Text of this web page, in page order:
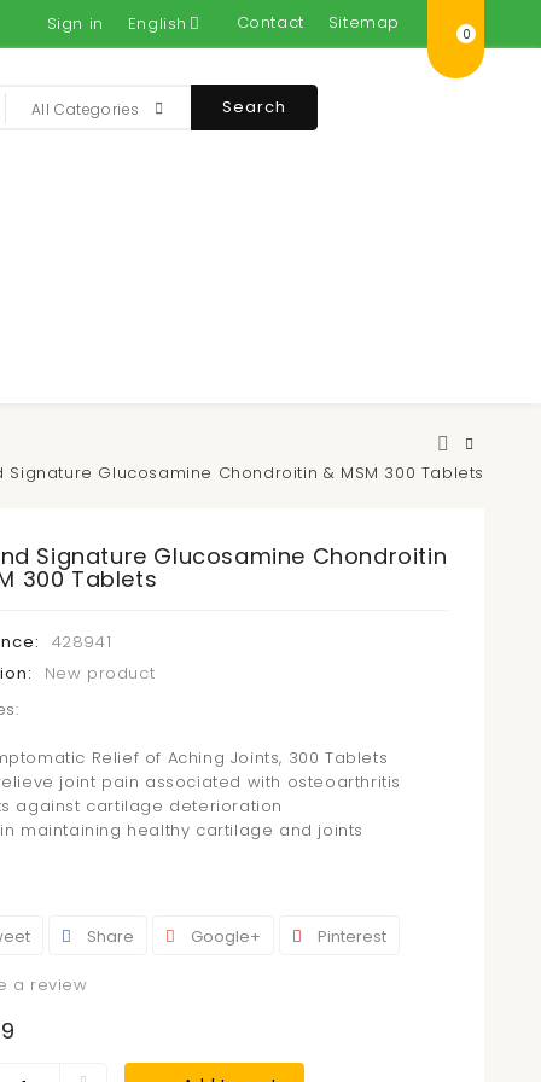
Contact Sitemap
English
Sign in 0
All Categories Search
Signature Glucosamine Chondroitin & MSM 300 Tablets
Signature Glucosamine Chondroitin
300 Tablets
428941
New product
Relief of Aching Joints, 300 Tablets
joint pain associated with osteoarthritis
against cartilage deterioration
maintaining healthy cartilage and joints
Share Google+ Pinterest
a review